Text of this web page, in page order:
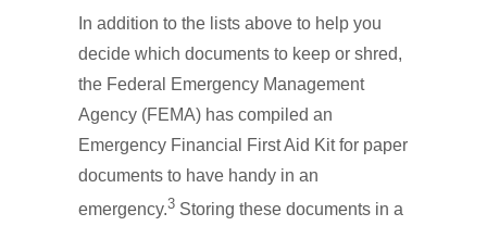
In addition to the lists above to help you
decide which documents to keep or shred,
the Federal Emergency Management
Agency (FEMA) has compiled an
Emergency Financial First Aid Kit for paper
documents to have handy in an
emergency.3 Storing these documents in a